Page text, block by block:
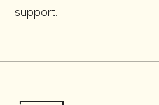
support.